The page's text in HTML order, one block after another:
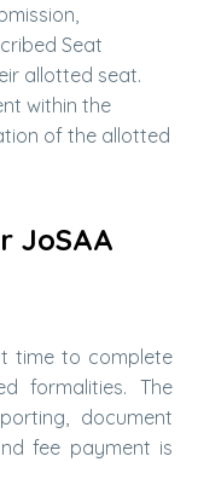
Seat
allotted seat.
within the
of the allotted
JoSAA
time to complete
formalities. The
document
fee payment is